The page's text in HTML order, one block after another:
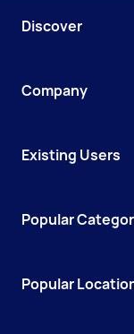
Discover
Company
Existing Users
Popular
Popular